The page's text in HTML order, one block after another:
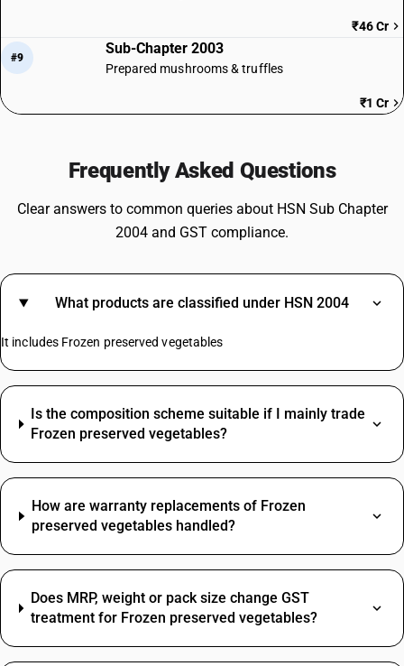
₹46 Cr
#9
Sub-Chapter 2003
Prepared mushrooms & truffles
₹1 Cr
Frequently Asked Questions
Clear answers to common queries about HSN Sub Chapter
2004 and GST compliance.
What products are classified under HSN 2004
It includes Frozen preserved vegetables
Is the composition scheme suitable if I mainly trade
Frozen preserved vegetables?
How are warranty replacements of Frozen
preserved vegetables handled?
Does MRP, weight or pack size change GST
treatment for Frozen preserved vegetables?